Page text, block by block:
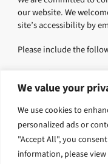
We value your
We use cookies to
personalized ads or
"Accept All", you
information, please
our website. We
site’s accessibility by
Please include the
First name
Last name
Phone
Comments or